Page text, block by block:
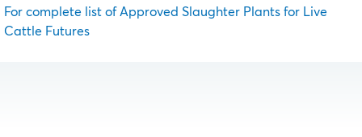
For complete list of Approved Slaughter Plants for Live
Cattle Futures